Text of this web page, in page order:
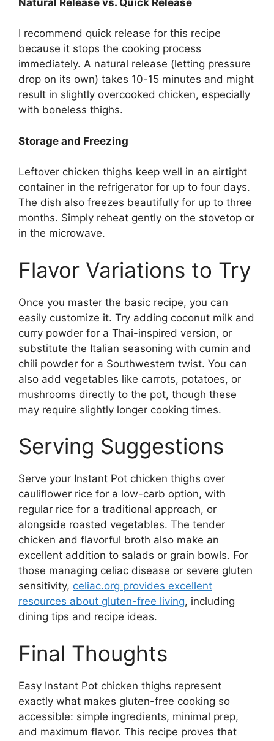
I recommend quick release for this recipe
because it stops the cooking process
immediately. A natural release (letting pressure
drop on its own) takes 10-15 minutes and might
result in slightly overcooked chicken, especially
with boneless thighs.
Storage and Freezing
Leftover chicken thighs keep well in an airtight
container in the refrigerator for up to four days.
The dish also freezes beautifully for up to three
months. Simply reheat gently on the stovetop or
in the microwave.
Flavor Variations to Try
Once you master the basic recipe, you can
easily customize it. Try adding coconut milk and
curry powder for a Thai-inspired version, or
substitute the Italian seasoning with cumin and
chili powder for a Southwestern twist. You can
also add vegetables like carrots, potatoes, or
mushrooms directly to the pot, though these
may require slightly longer cooking times.
Serving Suggestions
Serve your Instant Pot chicken thighs over
cauliflower rice for a low-carb option, with
regular rice for a traditional approach, or
alongside roasted vegetables. The tender
chicken and flavorful broth also make an
excellent addition to salads or grain bowls. For
those managing celiac disease or severe gluten
sensitivity, celiac.org provides excellent
resources about gluten-free living, including
dining tips and recipe ideas.
Final Thoughts
Easy Instant Pot chicken thighs represent
exactly what makes gluten-free cooking so
accessible: simple ingredients, minimal prep,
and maximum flavor. This recipe proves that